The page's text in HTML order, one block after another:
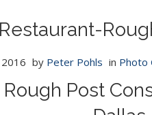
2016 by Peter Pohls in Photo
Post